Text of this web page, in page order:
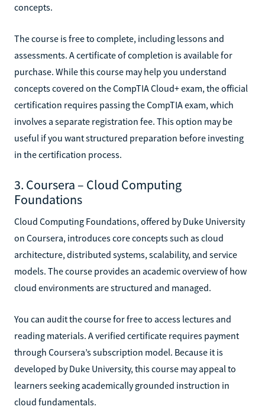
concepts.
The course is free to complete, including lessons and
assessments. A certificate of completion is available for
purchase. While this course may help you understand
concepts covered on the CompTIA Cloud+ exam, the official
certification requires passing the CompTIA exam, which
involves a separate registration fee. This option may be
useful if you want structured preparation before investing
in the certification process.
3. Coursera – Cloud Computing
Foundations
Cloud Computing Foundations, offered by Duke University
on Coursera, introduces core concepts such as cloud
architecture, distributed systems, scalability, and service
models. The course provides an academic overview of how
cloud environments are structured and managed.
You can audit the course for free to access lectures and
reading materials. A verified certificate requires payment
through Coursera’s subscription model. Because it is
developed by Duke University, this course may appeal to
learners seeking academically grounded instruction in
cloud fundamentals.